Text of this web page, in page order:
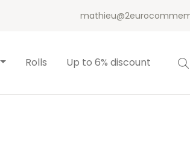
Rolls Up to 6% discount